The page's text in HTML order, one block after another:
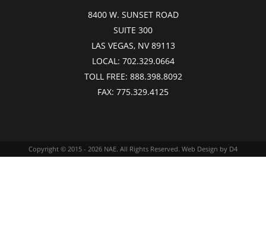
8400 W. SUNSET ROAD
SUITE 300
LAS VEGAS, NV 89113
LOCAL: 702.329.0664
TOLL FREE: 888.398.8092
FAX: 775.329.4125
Copyright © 2015 - 2026 NAE. All Rights Reserved. Web Design by D4